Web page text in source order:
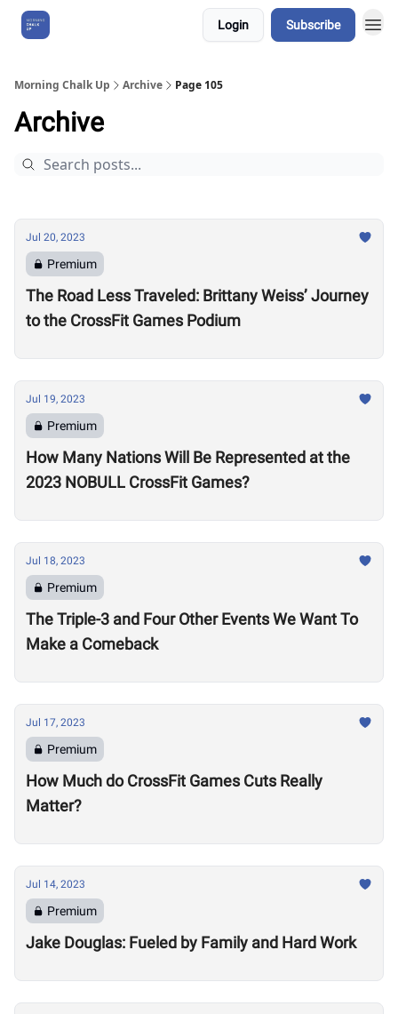
Login Subscribe
Morning Chalk Up Archive Page 105
Archive
Jul 20, 2023
Premium
The Road Less Traveled: Brittany Weiss’ Journey
to the CrossFit Games Podium
Jul 19, 2023
Premium
How Many Nations Will Be Represented at the
2023 NOBULL CrossFit Games?
Jul 18, 2023
Premium
The Triple-3 and Four Other Events We Want To
Make a Comeback
Jul 17, 2023
Premium
How Much do CrossFit Games Cuts Really
Matter?
Jul 14, 2023
Premium
Jake Douglas: Fueled by Family and Hard Work